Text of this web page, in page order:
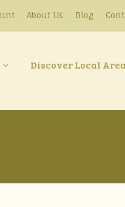
About Us Blog
Discover Local